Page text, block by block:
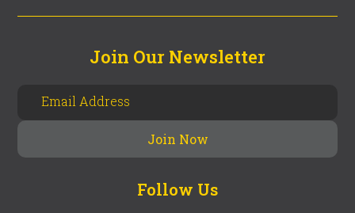
Join Our Newsletter
Follow Us